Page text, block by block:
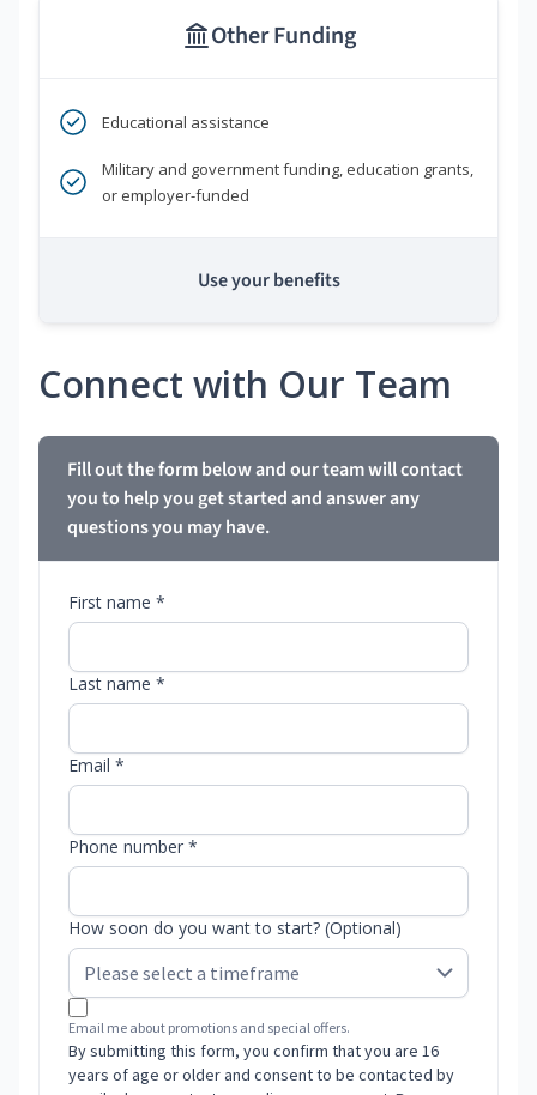
Other Funding
Educational assistance
Military and government funding, education grants,
or employer-funded
Use your benefits
Connect with Our Team
Fill out the form below and our team will contact
you to help you get started and answer any
questions you may have.
First name *
Last name *
Email *
Phone number *
How soon do you want to start? (Optional)
Email me about promotions and special offers.
By submitting this form, you confirm that you are 16
years of age or older and consent to be contacted by